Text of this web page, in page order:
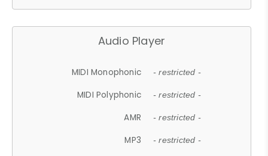
Audio Player
MIDI Monophonic - restricted -
MIDI Polyphonic - restricted -
AMR - restricted -
MP3 - restricted -